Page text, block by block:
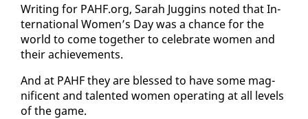
Writ­ing for PAHF.org, Sarah Jug­gins not­ed that In­
ter­na­tion­al Women’s Day was a chance for the
world to come to­geth­er to cel­e­brate women and
their achieve­ments.
And at PAHF they are blessed to have some mag­
nif­i­cent and tal­ent­ed women op­er­at­ing at all lev­els
of the game.